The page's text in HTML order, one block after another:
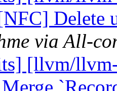
Delete
via All-
[llvm/